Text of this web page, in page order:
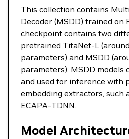
This collection contains
Decoder (MSDD) trained on
checkpoint contains two
pretrained TitaNet-L
parameters) and MSDD
parameters). MSDD models
and used for inference with
embedding extractors, such
ECAPA-TDNN.
Model